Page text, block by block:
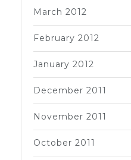
March 2012
February 2012
January 2012
December 2011
November 2011
October 2011